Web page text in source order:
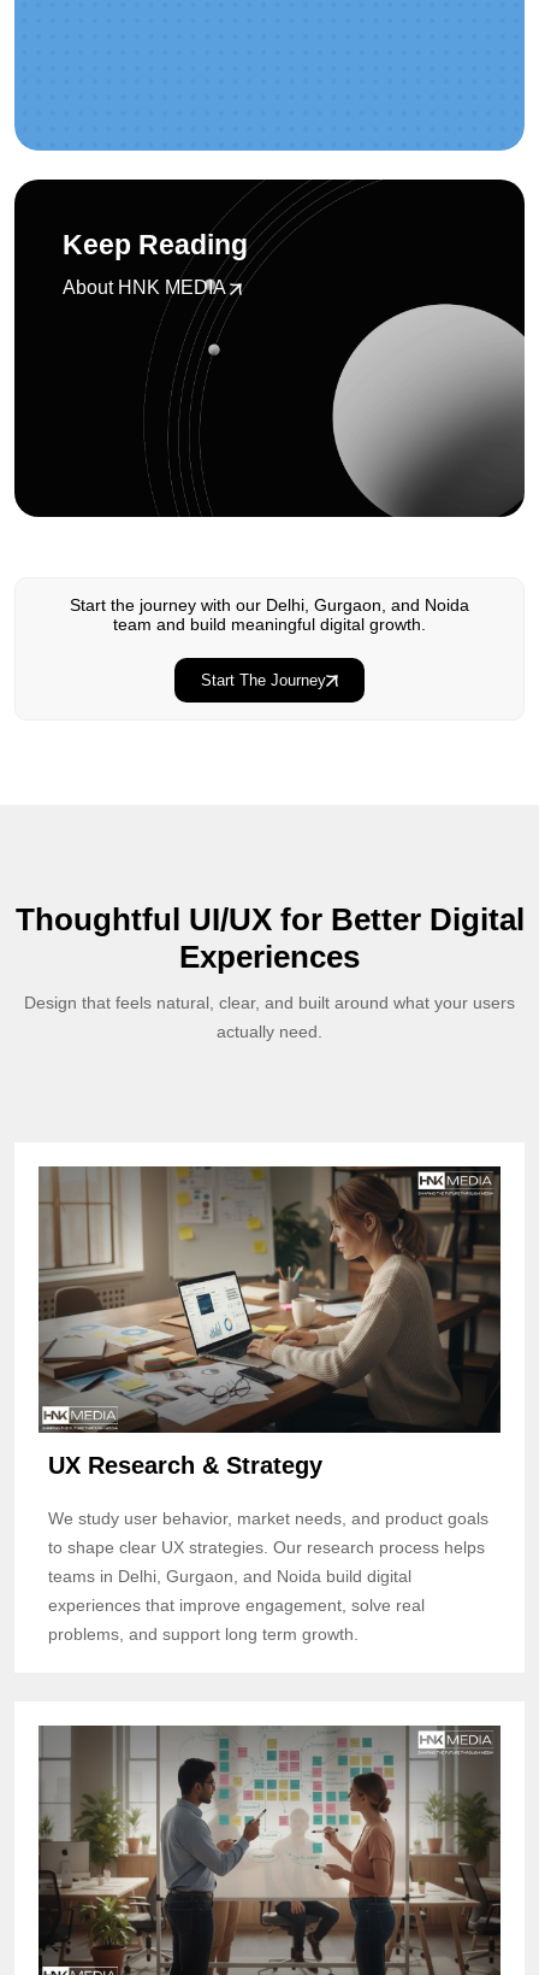
Keep Reading
About HNK MEDIA
Start the journey with our Delhi, Gurgaon, and Noida
team and build meaningful digital growth.
Start The Journey
Thoughtful UI/UX for Better Digital
Experiences
Design that feels natural, clear, and built around what your users
actually need.
UX Research & Strategy
We study user behavior, market needs, and product goals
to shape clear UX strategies. Our research process helps
teams in Delhi, Gurgaon, and Noida build digital
experiences that improve engagement, solve real
problems, and support long term growth.